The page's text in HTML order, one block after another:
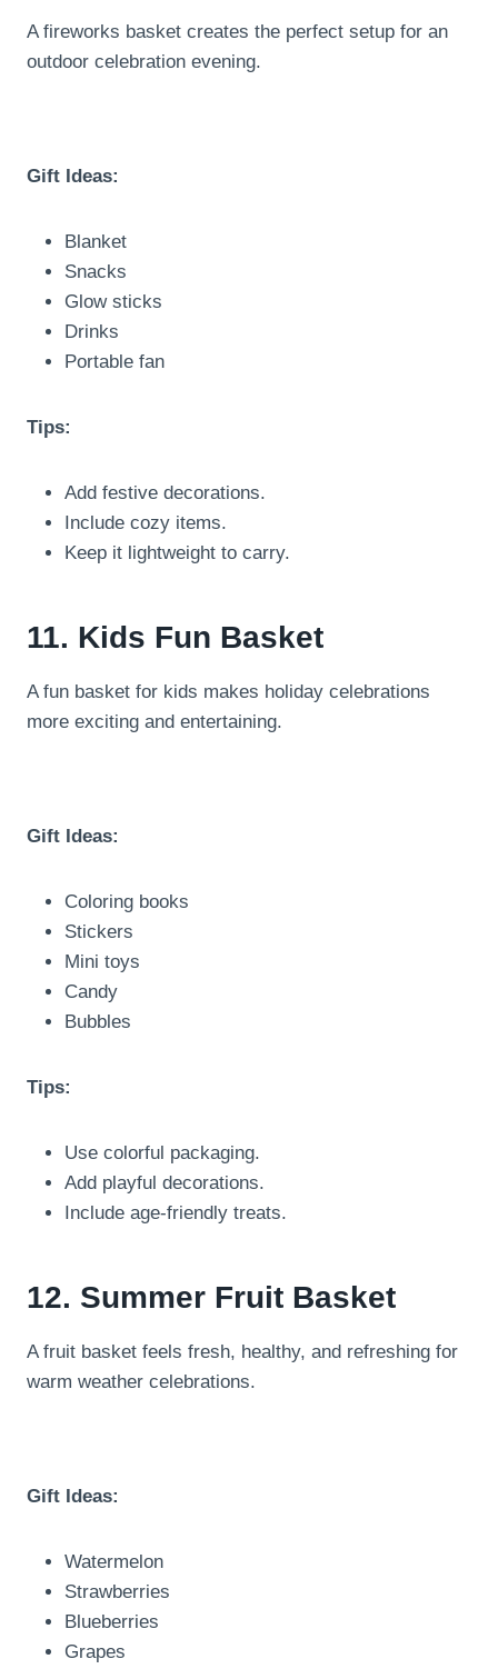
A fireworks basket creates the perfect setup for an
outdoor celebration evening.
Gift Ideas:
Blanket
Snacks
Glow sticks
Drinks
Portable fan
Tips:
Add festive decorations.
Include cozy items.
Keep it lightweight to carry.
11. Kids Fun Basket
A fun basket for kids makes holiday celebrations
more exciting and entertaining.
Gift Ideas:
Coloring books
Stickers
Mini toys
Candy
Bubbles
Tips:
Use colorful packaging.
Add playful decorations.
Include age-friendly treats.
12. Summer Fruit Basket
A fruit basket feels fresh, healthy, and refreshing for
warm weather celebrations.
Gift Ideas:
Watermelon
Strawberries
Blueberries
Grapes